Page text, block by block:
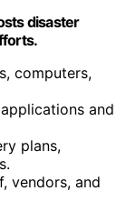
disaster
computers,
and
plans,
vendors, and